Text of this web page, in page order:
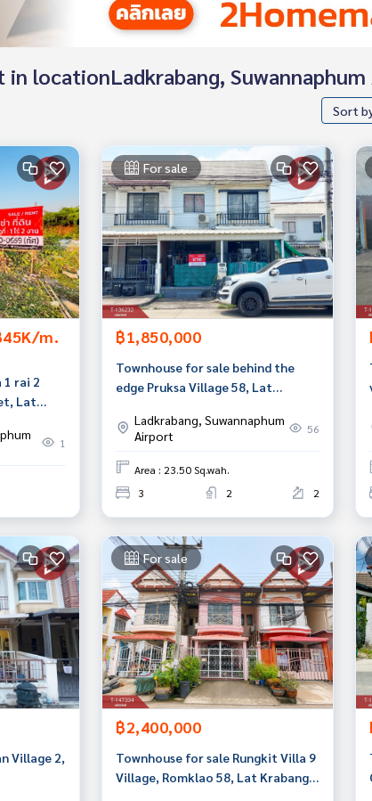
locationLadkrabang,
m.
rai 2
Lat
1
For sale
฿1,850,000
Townhouse for sale behind the
edge Pruksa Village 58, Lat
Prakan
Ladkrabang, Suwannaphum
Airport
56
Area : 23.50 Sq.wah.
3
2 2
Village 2,
For sale
฿2,400,000
Townhouse for sale Rungkit Villa 9
Village, Romklao 58, Lat Krabang,